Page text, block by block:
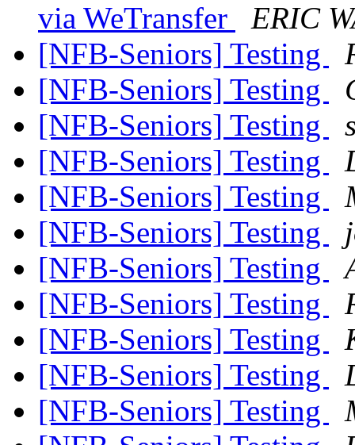
via WeTransfer
ERIC
[NFB-Seniors] Testing
[NFB-Seniors] Testing
[NFB-Seniors] Testing
[NFB-Seniors] Testing
[NFB-Seniors] Testing
[NFB-Seniors] Testing
[NFB-Seniors] Testing
[NFB-Seniors] Testing
[NFB-Seniors] Testing
[NFB-Seniors] Testing
[NFB-Seniors] Testing